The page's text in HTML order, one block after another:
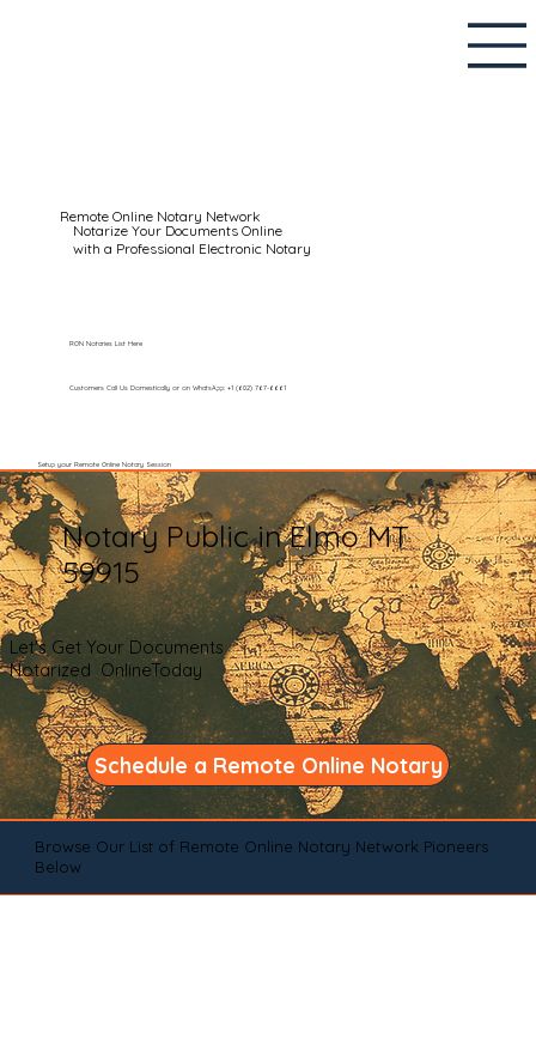
Remote Online Notary Network
Notarize Your Documents Online
with a Professional Electronic Notary
Customers Call Us Domestically or on WhatsApp: +1 (602) 767-6661
Setup your Remote Online Notary Session
RON Notaries List Here
Notary Public in Elmo MT
59915
Let's Get Your Documents
Notarized OnlineToday
Schedule a Remote Online Notary
Browse Our List of Remote Online Notary Network Pioneers
Below